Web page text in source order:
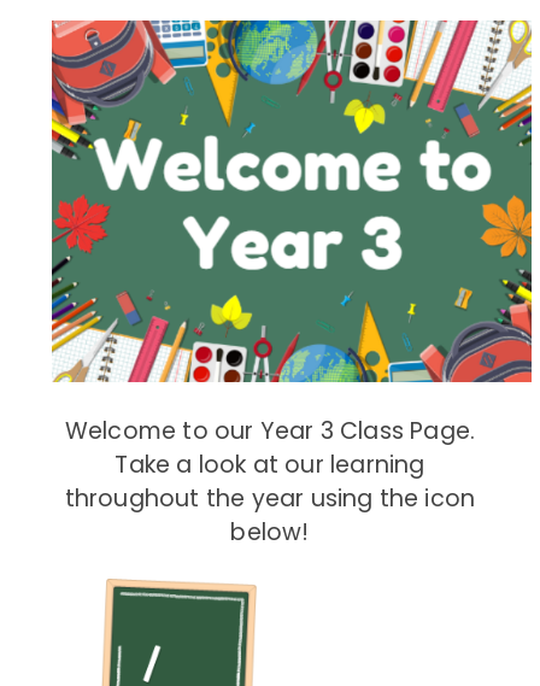
Welcome to our Year 3 Class Page.
Take a look at our learning
throughout the year using the icon
below!